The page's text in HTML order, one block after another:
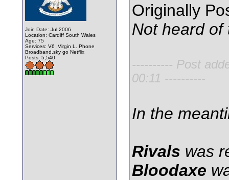
Join Date: Jul 2006
Location: Cardiff South Wales
Age: 75
Services: V6 ,Virgin L. Phone
Broadband.sky go Netflix
Posts: 5,540
Originally
Not heard of
---------- Post
00:11 ----------
In the
Rivals was
Bloodaxe